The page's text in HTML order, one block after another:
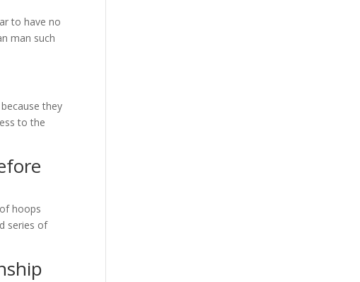
to have no
man such
they
to the
hoops
series of